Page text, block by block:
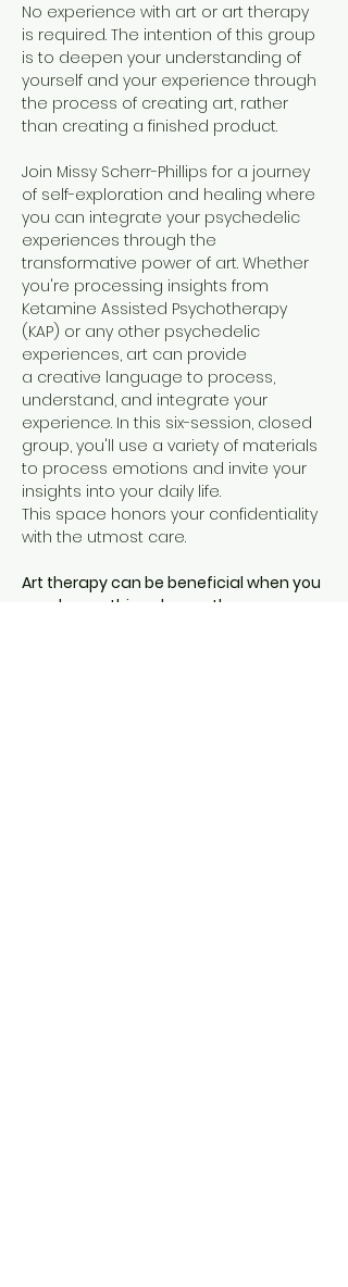
No experience with art or art therapy
is required. The intention of this group
is to deepen your understanding of
yourself and your experience through
the process of creating art, rather
than creating a finished product.
Join Missy Scherr-Phillips for a journey
of self-exploration and healing where
you can integrate your psychedelic
experiences through the
transformative power of art. Whether
you're processing insights from
Ketamine Assisted Psychotherapy
(KAP) or any other psychedelic
experiences, art can provide
a creative language to process,
understand, and integrate your
experience. In this six-session, closed
group, you'll use a variety of materials
to process emotions and invite your
insights into your daily life.
This space honors your confidentiality
with the utmost care.
Art therapy can be beneficial when you
need something deeper than